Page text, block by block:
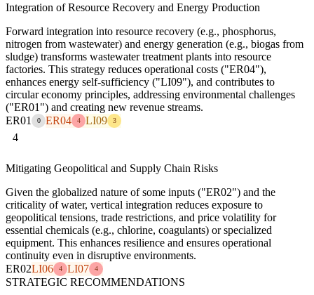
Integration of Resource Recovery and Energy Production
Forward integration into resource recovery (e.g., phosphorus,
nitrogen from wastewater) and energy generation (e.g., biogas from
sludge) transforms wastewater treatment plants into resource
factories. This strategy reduces operational costs ("ER04"),
enhances energy self-sufficiency ("LI09"), and contributes to
circular economy principles, addressing environmental challenges
("ER01") and creating new revenue streams.
ER01
0 ER04 4 LI09 3
4
Mitigating Geopolitical and Supply Chain Risks
Given the globalized nature of some inputs ("ER02") and the
criticality of water, vertical integration reduces exposure to
geopolitical tensions, trade restrictions, and price volatility for
essential chemicals (e.g., chlorine, coagulants) or specialized
equipment. This enhances resilience and ensures operational
continuity even in disruptive environments.
ER02LI06 4 LI07 4
STRATEGIC RECOMMENDATIONS